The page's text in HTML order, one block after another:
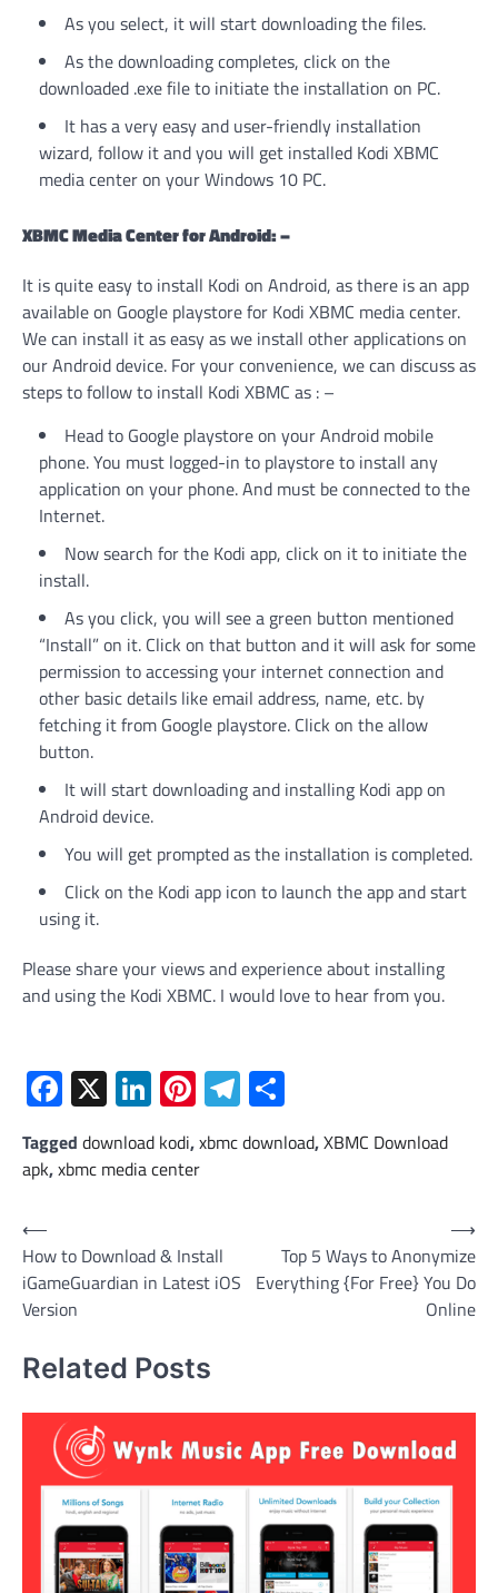
As you select, it will start downloading the files.
As the downloading completes, click on the
downloaded .exe file to initiate the installation on PC.
It has a very easy and user-friendly installation
wizard, follow it and you will get installed Kodi XBMC
media center on your Windows 10 PC.
XBMC Media Center for Android: –
It is quite easy to install Kodi on Android, as there is an app
available on Google playstore for Kodi XBMC media center.
We can install it as easy as we install other applications on
our Android device. For your convenience, we can discuss as
steps to follow to install Kodi XBMC as : –
Head to Google playstore on your Android mobile
phone. You must logged-in to playstore to install any
application on your phone. And must be connected to the
Internet.
Now search for the Kodi app, click on it to initiate the
install.
As you click, you will see a green button mentioned
“Install” on it. Click on that button and it will ask for some
permission to accessing your internet connection and
other basic details like email address, name, etc. by
fetching it from Google playstore. Click on the allow
button.
It will start downloading and installing Kodi app on
Android device.
You will get prompted as the installation is completed.
Click on the Kodi app icon to launch the app and start
using it.
Please share your views and experience about installing
and using the Kodi XBMC. I would love to hear from you.
Facebook
X LinkedIn
Pinterest
Telegram
Tagged download kodi,xbmc download,XBMC Download
apk,xbmc media center
Post
navigation
⟵
How to Download & Install
iGameGuardian in Latest iOS
Version
Top 5 Ways to Anonymize
Everything {For Free} You Do
Online
⟶
Related Posts